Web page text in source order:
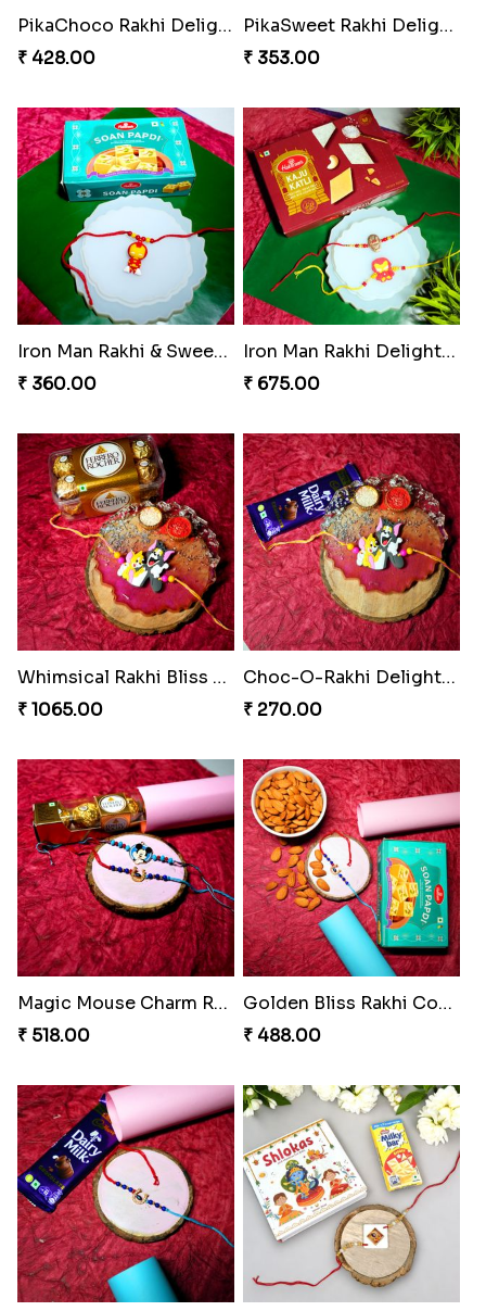
PikaChoco Rakhi Delight
₹ 428.00
PikaSweet Rakhi Delight Combo
₹ 353.00
Iron Man Rakhi & Sweets Combo
₹ 360.00
Iron Man Rakhi Delight Combo
₹ 675.00
Whimsical Rakhi Bliss Box
₹ 1065.00
Choc-O-Rakhi Delight Duo
₹ 270.00
Magic Mouse Charm Rakhi Pack
₹ 518.00
Golden Bliss Rakhi Combo
₹ 488.00